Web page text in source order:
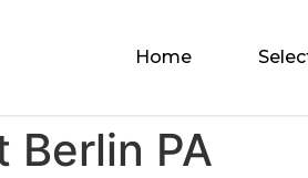
Home
Berlin PA